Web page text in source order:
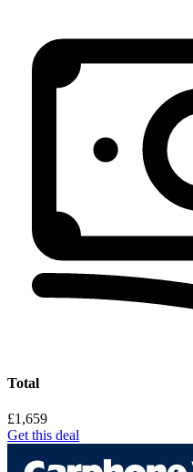
Total
£1,659
Get this deal